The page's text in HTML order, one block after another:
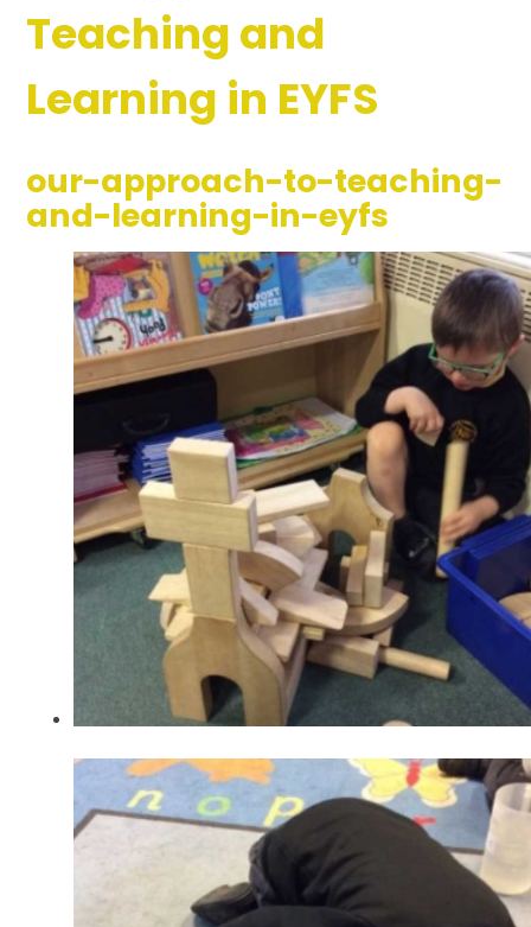
Teaching and
Learning in EYFS
our-approach-to-teaching-
and-learning-in-eyfs